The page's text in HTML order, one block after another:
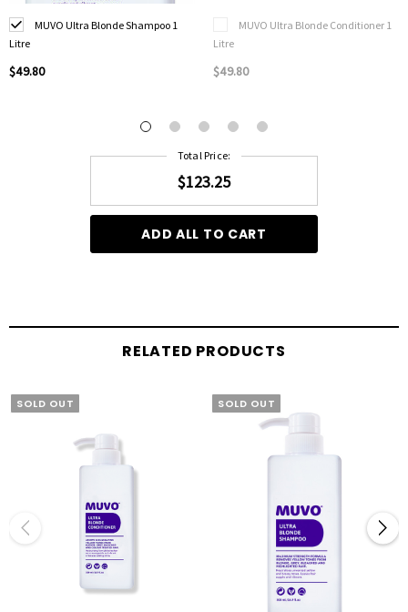
MUVO Ultra Blonde Shampoo 1
Litre
$49.80
MUVO Ultra Blonde Conditioner 1
Litre
$49.80
Total Price:
$123.25
ADD ALL TO CART
RELATED PRODUCTS
SOLD OUT SOLD OUT